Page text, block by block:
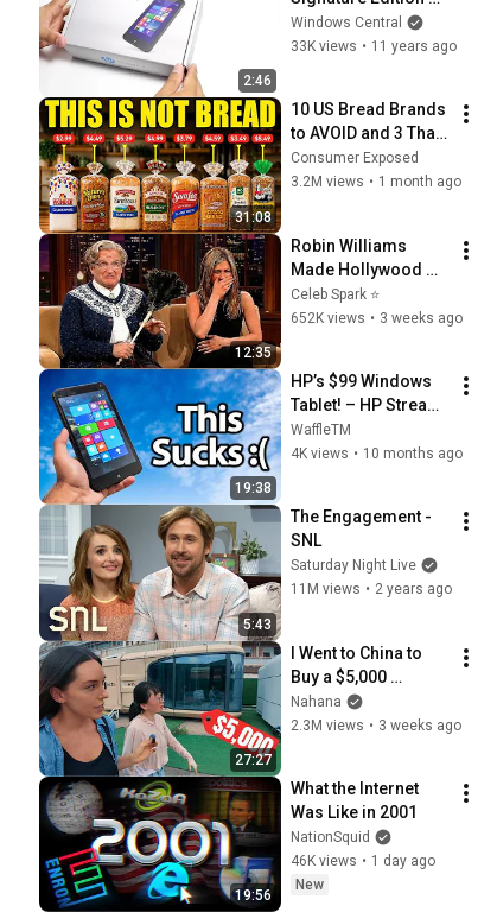
2:46
unboxing. Windows
8.1 tablet for less
Windows Central
33K views • 11 years ago
31:08
10 US Bread Brands
to AVOID and 3 That
Are Actually Safe
Consumer Exposed
3.2M views • 1 month ago
12:35
Robin Williams
Made Hollywood
Stars Lose Control
and Go Off-Script
Celeb Spark ⭐
652K views • 3 weeks ago
19:38
HP’s $99 Windows
Tablet! – HP Stream
7 in 2025
WaffleTM
4K views • 10 months ago
5:43
The Engagement -
SNL
Saturday Night Live
11M views • 2 years ago
27:27
I Went to China to
Buy a $5,000
Modular Home —
What's the Real
Nahana
2.3M views • 3 weeks ago
19:56
What the Internet
Was Like in 2001
NationSquid
46K views • 1 day ago
New